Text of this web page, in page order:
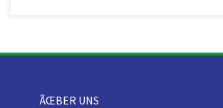
ÃŒBER UNS